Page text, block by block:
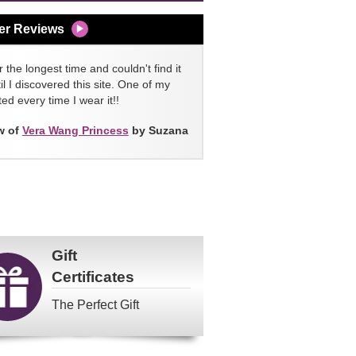
Reviews
the longest time and couldn't find it
I discovered this site. One of my
every time I wear it!!
of Vera Wang Princess by Suzana
Gift
Certificates
The Perfect Gift